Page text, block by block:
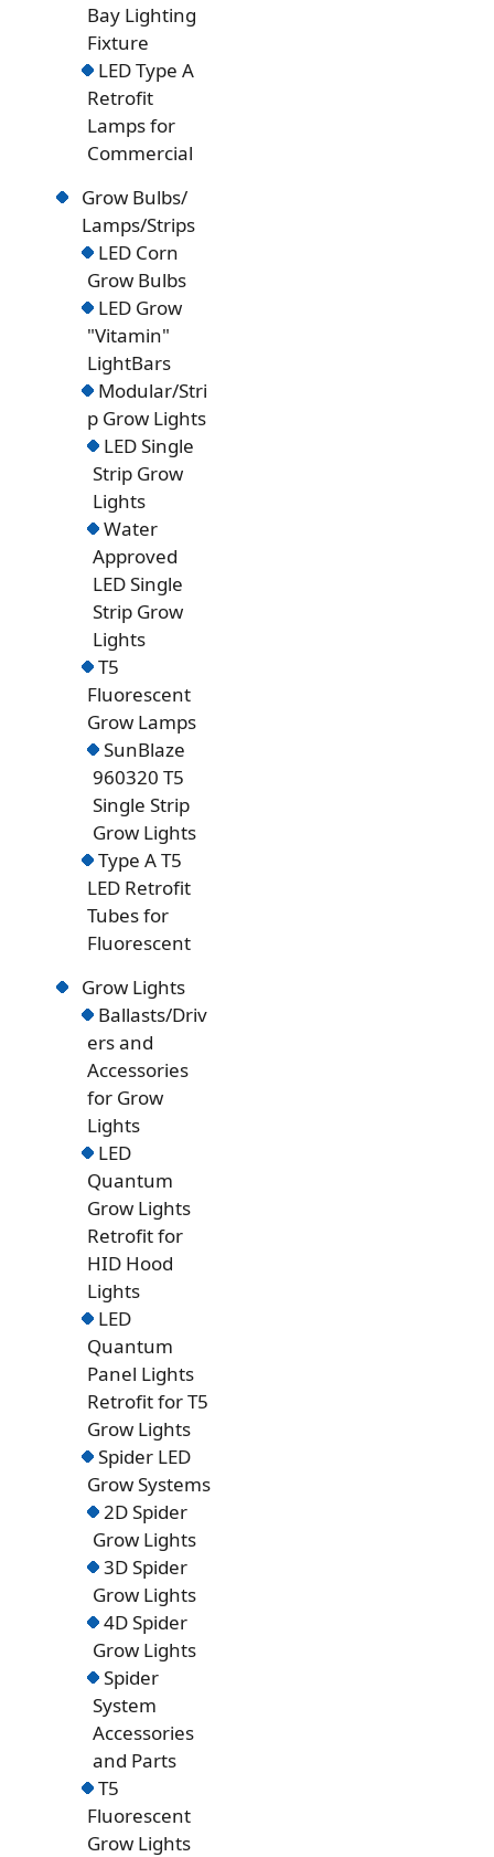
Bay Lighting
Fixture
LED Type A
Retrofit
Lamps for
Commercial
Grow Bulbs/
Lamps/Strips
LED Corn
Grow Bulbs
LED Grow
"Vitamin"
LightBars
Modular/Stri
p Grow Lights
LED Single
Strip Grow
Lights
Water
Approved
LED Single
Strip Grow
Lights
T5
Fluorescent
Grow Lamps
SunBlaze
960320 T5
Single Strip
Grow Lights
Type A T5
LED Retrofit
Tubes for
Fluorescent
Grow Lights
Ballasts/Driv
ers and
Accessories
for Grow
Lights
LED
Quantum
Grow Lights
Retrofit for
HID Hood
Lights
LED
Quantum
Panel Lights
Retrofit for T5
Grow Lights
Spider LED
Grow Systems
2D Spider
Grow Lights
3D Spider
Grow Lights
4D Spider
Grow Lights
Spider
System
Accessories
and Parts
T5
Fluorescent
Grow Lights